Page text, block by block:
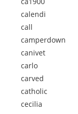
calendi
call
camperdown
canivet
carlo
carved
catholic
cecilia